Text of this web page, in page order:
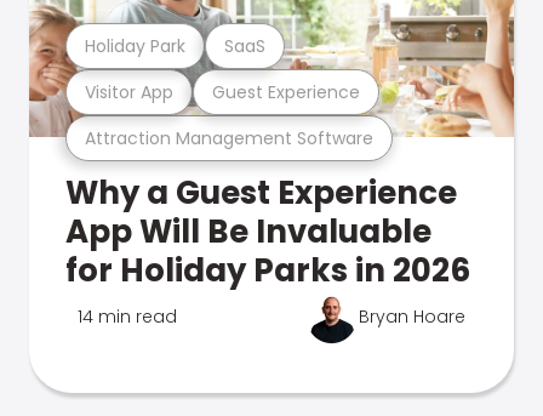
Attraction Management Software
Visitor App Guest Experience
Holiday Park SaaS
Why a Guest Experience
App Will Be Invaluable
for Holiday Parks in 2026
14 min read Bryan Hoare